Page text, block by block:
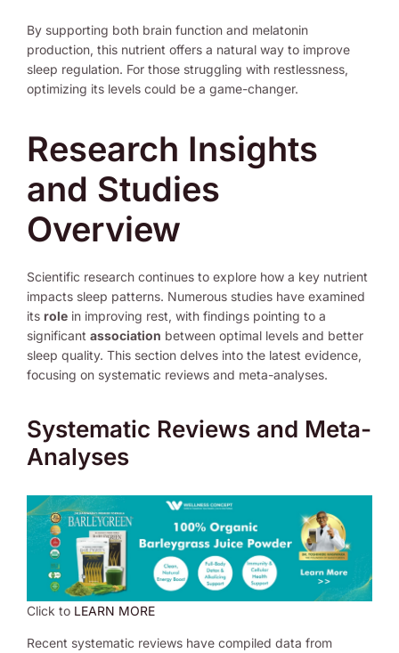
By supporting both brain function and melatonin
production, this nutrient offers a natural way to improve
sleep regulation. For those struggling with restlessness,
optimizing its levels could be a game-changer.
Research Insights
and Studies
Overview
Scientific research continues to explore how a key nutrient
impacts sleep patterns. Numerous studies have examined
its role in improving rest, with findings pointing to a
significant association between optimal levels and better
sleep quality. This section delves into the latest evidence,
focusing on systematic reviews and meta-analyses.
Systematic Reviews and Meta-
Analyses
Click to LEARN MORE
Recent systematic reviews have compiled data from